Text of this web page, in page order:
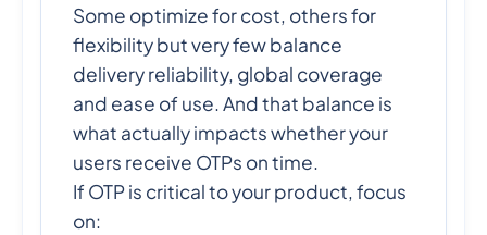
Some optimize for cost, others for
flexibility but very few balance
delivery reliability, global coverage
and ease of use. And that balance is
what actually impacts whether your
users receive OTPs on time.
If OTP is critical to your product, focus
on: